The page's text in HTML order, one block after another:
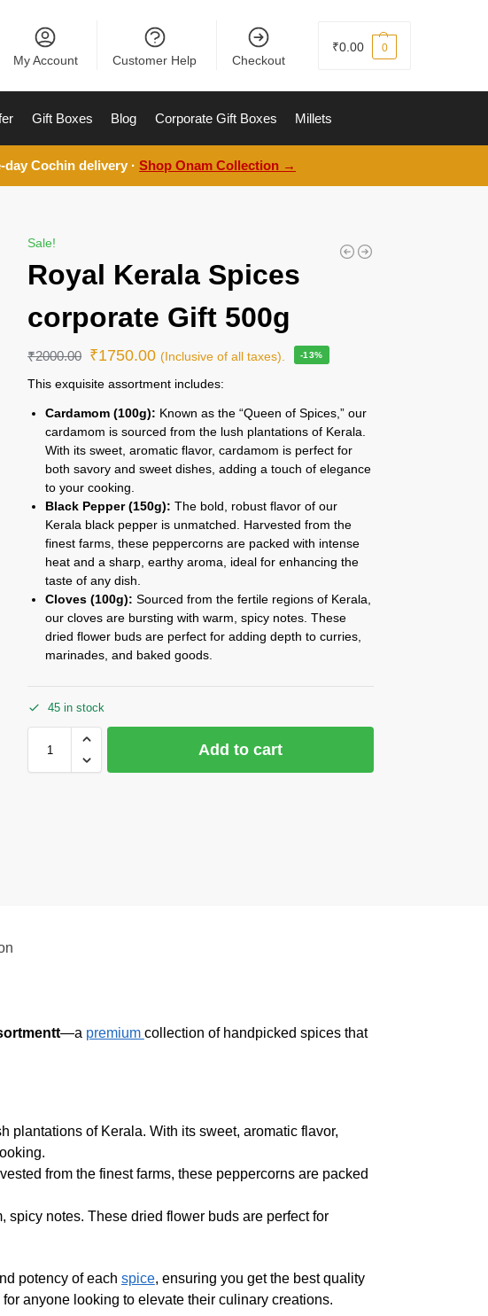
My Account Customer Help Checkout
₹0.00 0
Gift Boxes Blog Corporate Gift Boxes Millets
day Cochin delivery ·Shop Onam Collection →
Sale!
Royal Kerala Spices
corporate Gift 500g
₹2000.00 ₹1750.00 (Inclusive of all taxes). -13%
This exquisite assortment includes:
Cardamom (100g): Known as the “Queen of Spices,” our
cardamom is sourced from the lush plantations of Kerala.
With its sweet, aromatic flavor, cardamom is perfect for
both savory and sweet dishes, adding a touch of elegance
to your cooking.
Black Pepper (150g): The bold, robust flavor of our
Kerala black pepper is unmatched. Harvested from the
finest farms, these peppercorns are packed with intense
heat and a sharp, earthy aroma, ideal for enhancing the
taste of any dish.
Cloves (100g): Sourced from the fertile regions of Kerala,
our cloves are bursting with warm, spicy notes. These
dried flower buds are perfect for adding depth to curries,
marinades, and baked goods.
45 in stock
Add to cart
—a premium collection of handpicked spices that
plantations of Kerala. With its sweet, aromatic flavor,
from the finest farms, these peppercorns are packed
spicy notes. These dried flower buds are perfect for
potency of each spice, ensuring you get the best quality
anyone looking to elevate their culinary creations.